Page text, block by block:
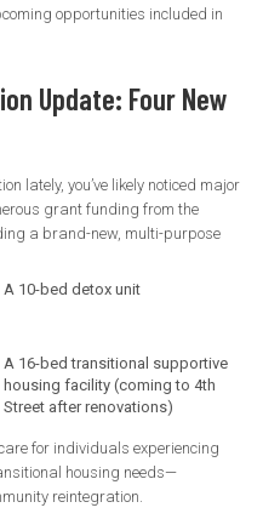
opportunities included in
Update: Four New
lately, you’ve likely noticed major
grant funding from the
a brand-new, multi-purpose
A 10-bed detox unit
A 16-bed transitional supportive
housing facility (coming to 4th
Street after renovations)
for individuals experiencing
housing needs—
reintegration.